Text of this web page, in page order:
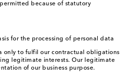
because of statutory
for the processing of personal data
only to fulfil our contractual obligations
legitimate interests. Our legitimate
of our business purpose.